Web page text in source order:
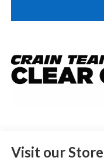
Visit our Store